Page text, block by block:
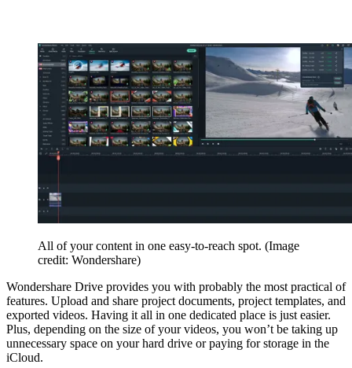
All of your content in one easy-to-reach spot. (Image
credit: Wondershare)
Wondershare Drive provides you with probably the most practical of
features. Upload and share project documents, project templates, and
exported videos. Having it all in one dedicated place is just easier.
Plus, depending on the size of your videos, you won’t be taking up
unnecessary space on your hard drive or paying for storage in the
iCloud.